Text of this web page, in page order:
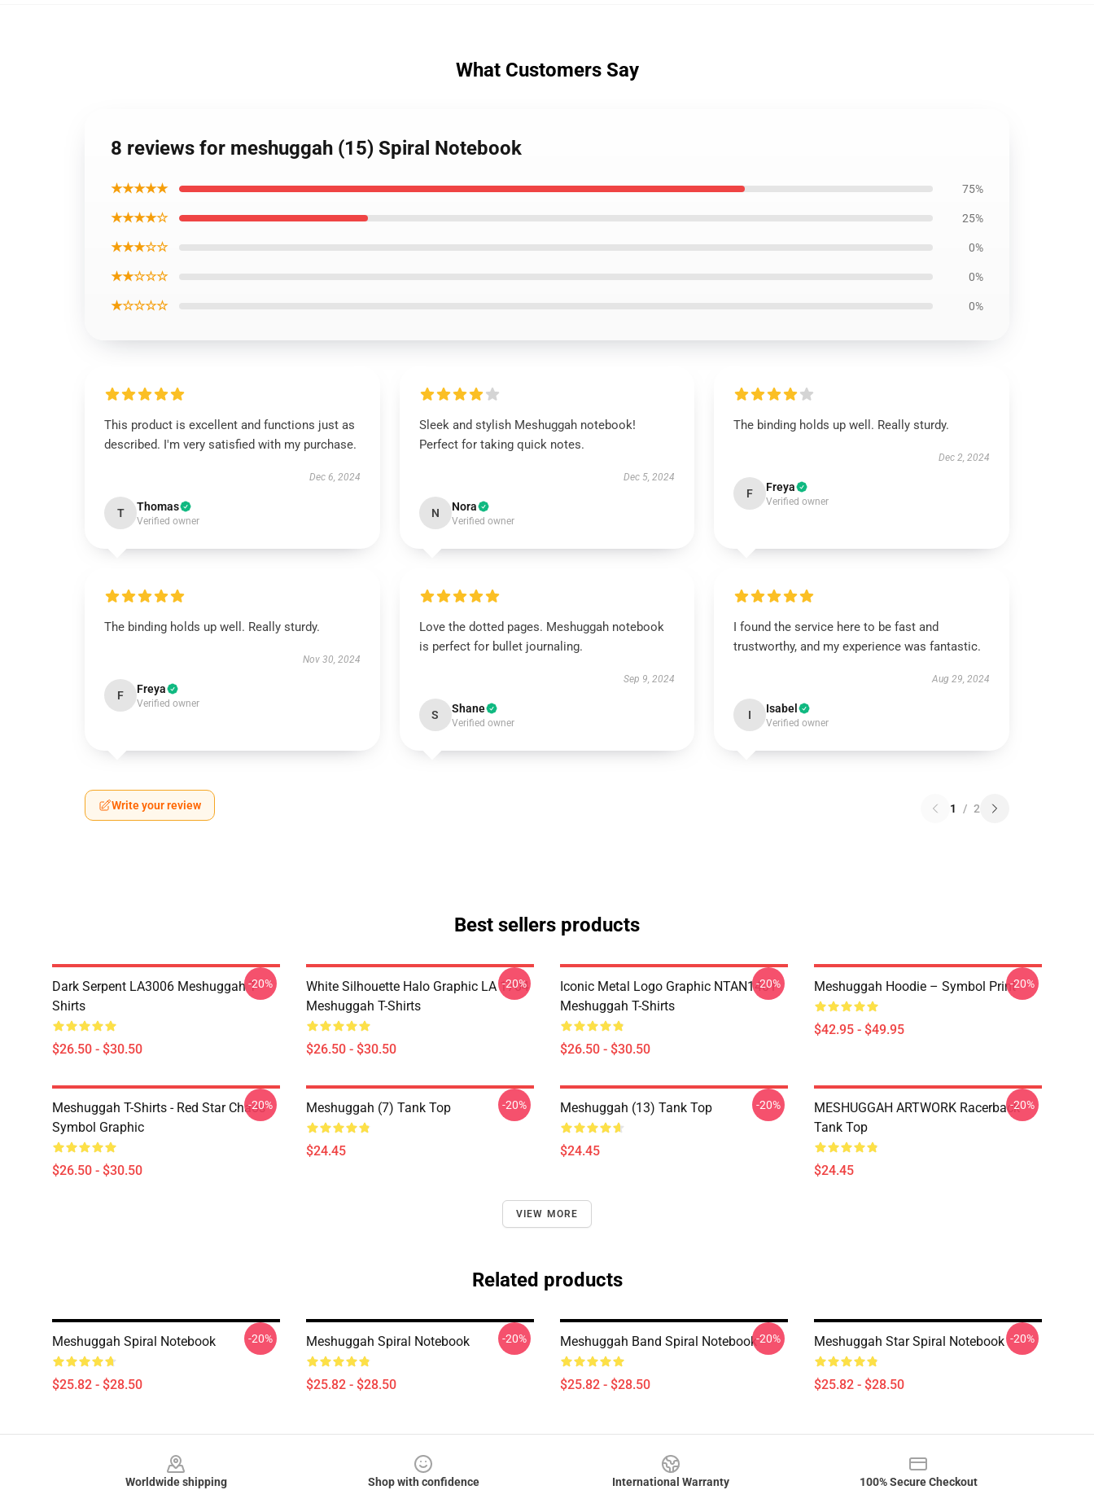
What Customers Say
8 reviews for meshuggah (15) Spiral Notebook
★★★★★ 75%
★★★★☆ 25%
★★★☆☆ 0%
★★☆☆☆ 0%
★☆☆☆☆ 0%
This product is excellent and functions just as
described. I'm very satisfied with my purchase.
Dec 6, 2024
T Thomas
Verified owner
Sleek and stylish Meshuggah notebook!
Perfect for taking quick notes.
Dec 5, 2024
N Nora
Verified owner
The binding holds up well. Really sturdy.
Dec 2, 2024
F Freya
Verified owner
The binding holds up well. Really sturdy.
Nov 30, 2024
F Freya
Verified owner
Love the dotted pages. Meshuggah notebook
is perfect for bullet journaling.
Sep 9, 2024
S Shane
Verified owner
I found the service here to be fast and
trustworthy, and my experience was fantastic.
Aug 29, 2024
I Isabel
Verified owner
Write your review 1 / 2
Best sellers products
Dark Serpent LA3006 Meshuggah T-
Shirts
$26.50 - $30.50
-20%
White Silhouette Halo Graphic LA 1704
Meshuggah T-Shirts
$26.50 - $30.50
-20%
Iconic Metal Logo Graphic NTAN1401
Meshuggah T-Shirts
$26.50 - $30.50
-20% Meshuggah Hoodie – Symbol Print
$42.95 - $49.95
-20%
Meshuggah T-Shirts - Red Star Chaos
Symbol Graphic
$26.50 - $30.50
-20% Meshuggah (7) Tank Top
$24.45
-20% Meshuggah (13) Tank Top
$24.45
-20%
MESHUGGAH ARTWORK Racerback
Tank Top
$24.45
-20%
VIEW MORE
Related products
Meshuggah Spiral Notebook
$25.82 - $28.50
-20% Meshuggah Spiral Notebook
$25.82 - $28.50
-20% Meshuggah Band Spiral Notebook
$25.82 - $28.50
-20% Meshuggah Star Spiral Notebook
$25.82 - $28.50
-20%
Worldwide shipping Shop with confidence International Warranty 100% Secure Checkout